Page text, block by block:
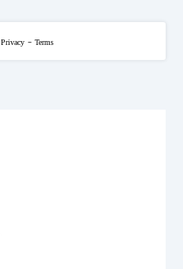
Privacy- Terms